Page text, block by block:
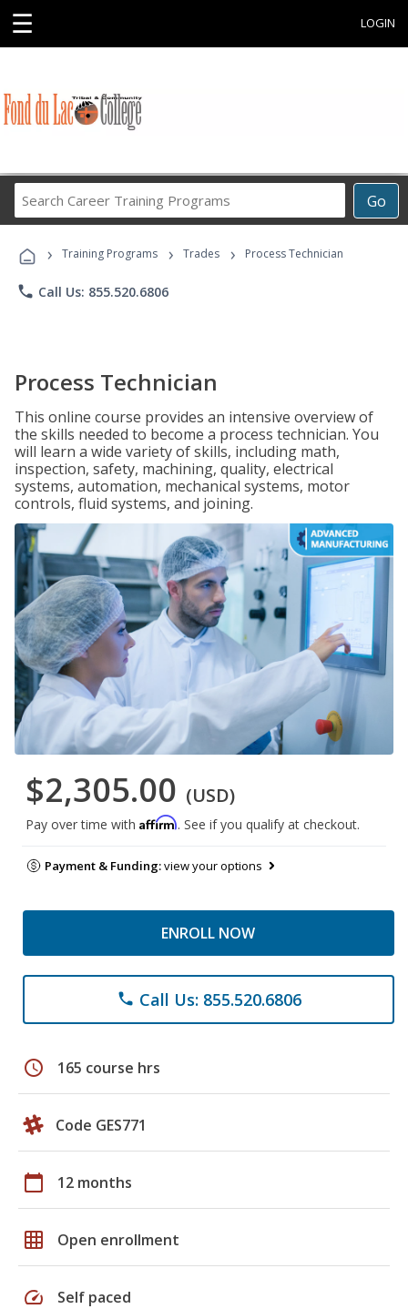
☰ LOGIN
Go
Career
Programs
› Training Programs › Trades › Process Technician
phone Call Us: 855.520.6806
Process Technician
This online course provides an intensive overview of
the skills needed to become a process technician. You
will learn a wide variety of skills, including math,
inspection, safety, machining, quality, electrical
systems, automation, mechanical systems, motor
controls, fluid systems, and joining.
$2,305.00 (USD)
Pay over time with Affirm. See if you qualify at checkout.
Payment & Funding:view your options
ENROLL NOW
phone Call Us: 855.520.6806
schedule 165 course hrs
Code GES771
calendar_today 12 months
grid_on Open enrollment
speed Self paced